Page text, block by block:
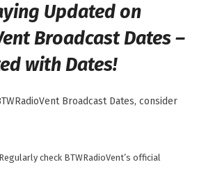
Updated on
Broadcast Dates –
with Dates!
Broadcast Dates, consider
Regularly check BTWRadioVent’s official